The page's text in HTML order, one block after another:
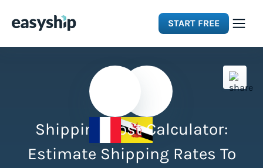
START FREE
Integrations
Shipping Cost Calculator:
Estimate Shipping Rates To